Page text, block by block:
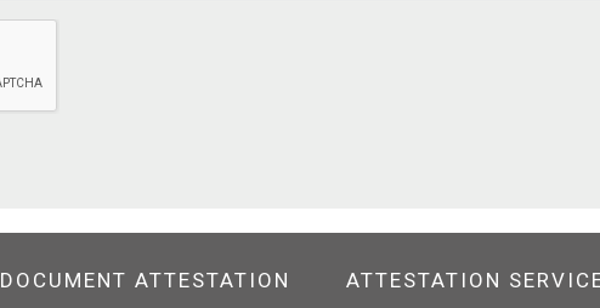
DOCUMENT ATTESTATION ATTESTATION